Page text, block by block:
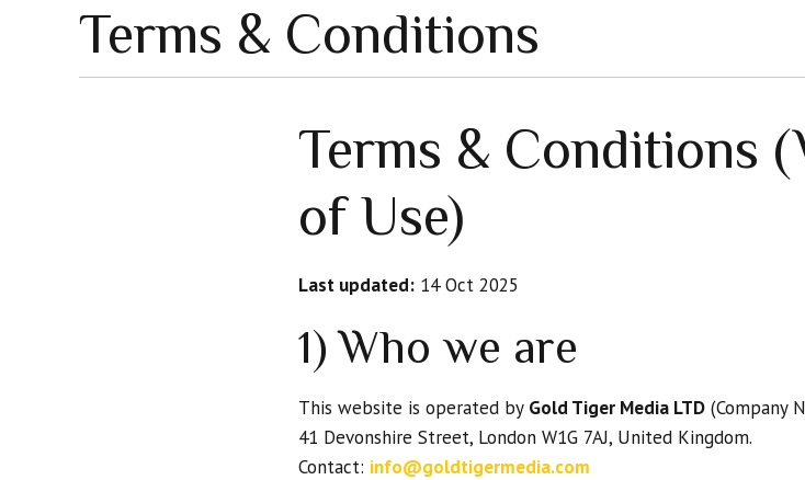
Terms & Conditions
Terms & Conditions
of Use)
Last updated: 14 Oct 2025
1) Who we are
This website is operated by Gold Tiger Media LTD (Company
41 Devonshire Street, London W1G 7AJ, United Kingdom.
Contact: info@goldtigermedia.com